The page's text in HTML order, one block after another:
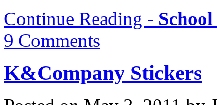
Continue Reading -
9 Comments
K&Company Stickers